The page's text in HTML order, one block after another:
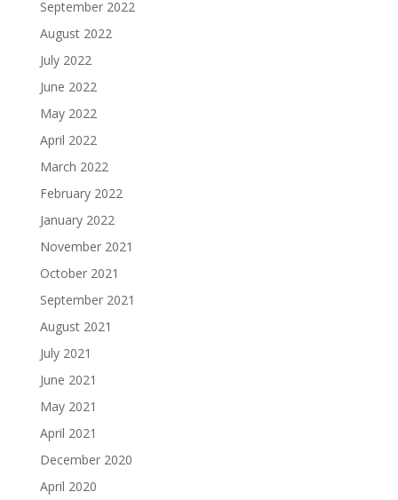
September 2022
August 2022
July 2022
June 2022
May 2022
April 2022
March 2022
February 2022
January 2022
November 2021
October 2021
September 2021
August 2021
July 2021
June 2021
May 2021
April 2021
December 2020
April 2020